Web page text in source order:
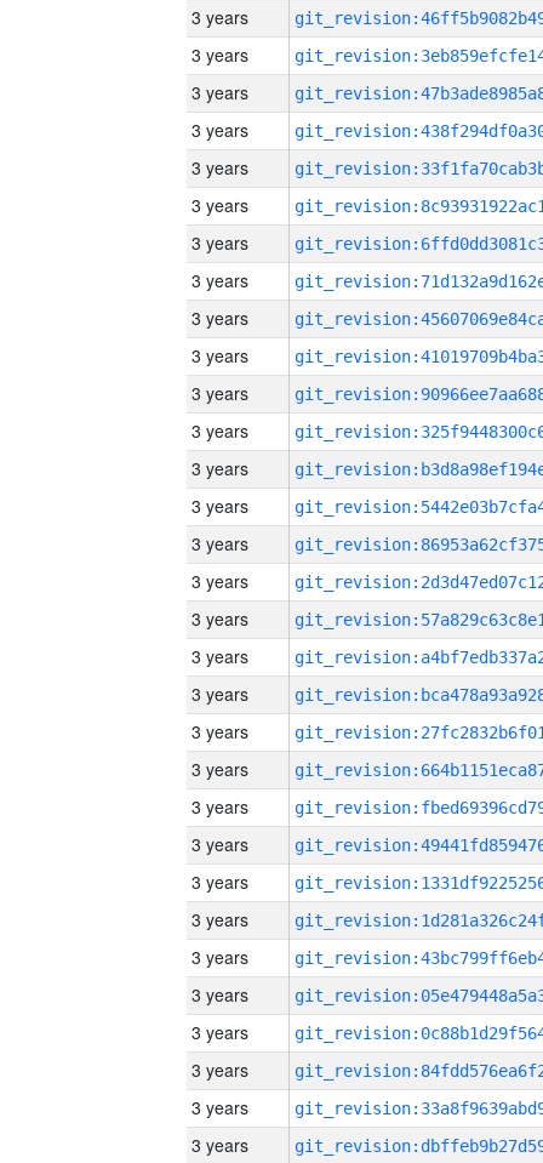
3 years
3 years
3 years
3 years
3 years
3 years
3 years
3 years
3 years
3 years
3 years
3 years
3 years
3 years
3 years
3 years
3 years
3 years
3 years
3 years
3 years
3 years
3 years
3 years
3 years
3 years
3 years
3 years
3 years
3 years
3 years